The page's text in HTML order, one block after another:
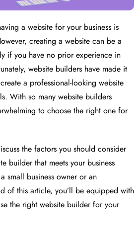
a website for your business is
creating a website can be a
if you have no prior experience in
website builders have made it
a professional-looking website
With so many website builders
to choose the right one for
the factors you should consider
builder that meets your business
small business owner or an
of this article, you’ll be equipped with
the right website builder for your